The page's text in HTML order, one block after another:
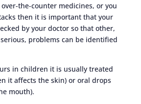
the-counter medicines, or you
then it is important that your
by your doctor so that other,
problems can be identified
in children it is usually treated
it affects the skin) or oral drops
mouth).